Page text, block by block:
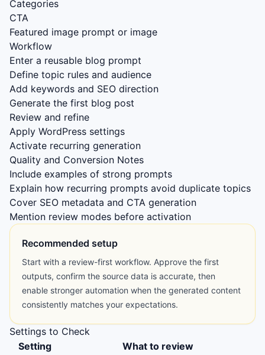
Categories
CTA
Featured image prompt or image
Workflow
Enter a reusable blog prompt
Define topic rules and audience
Add keywords and SEO direction
Generate the first blog post
Review and refine
Apply WordPress settings
Activate recurring generation
Quality and Conversion Notes
Include examples of strong prompts
Explain how recurring prompts avoid duplicate topics
Cover SEO metadata and CTA generation
Mention review modes before activation
Recommended setup
Start with a review-first workflow. Approve the first
outputs, confirm the source data is accurate, then
enable stronger automation when the generated content
consistently matches your expectations.
Settings to Check
Setting
What to review